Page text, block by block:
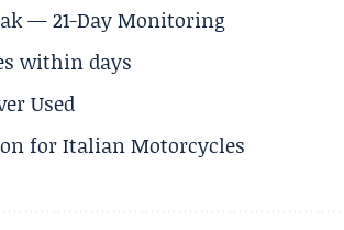
— 21-Day Monitoring
within days
Used
for Italian Motorcycles